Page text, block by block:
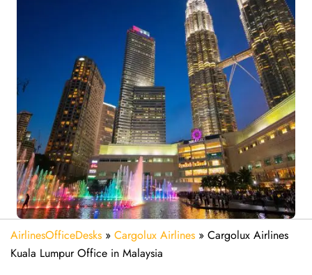
AirlinesOfficeDesks » Cargolux Airlines » Cargolux Airlines
Kuala Lumpur Office in Malaysia